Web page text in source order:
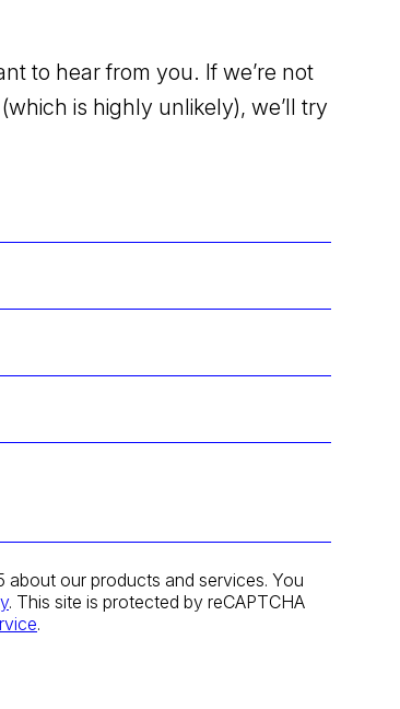
to hear from you. If we’re not
is highly unlikely), we’ll try
our products and services. You
. This site is protected by reCAPTCHA
.